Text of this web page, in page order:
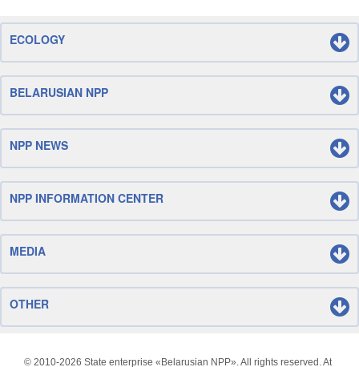
ECOLOGY
BELARUSIAN NPP
NPP NEWS
NPP INFORMATION CENTER
MEDIA
OTHER
© 2010-2026 State enterprise «Belarusian NPP». All rights reserved. At